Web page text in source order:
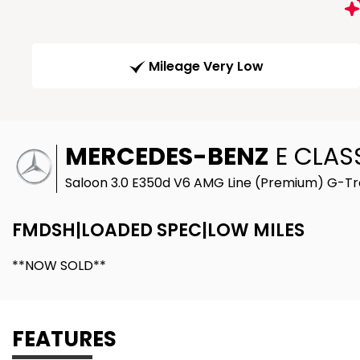
Mileage Very Low
MERCEDES-BENZ E
Saloon 3.0 E350d V6 AMG Line (Premium) G-
FMDSH|LOADED SPEC|LOW MILES
**NOW SOLD**
FEATURES